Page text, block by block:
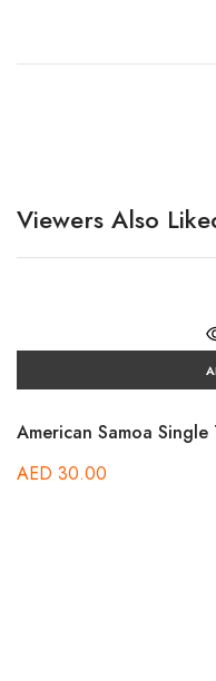
Viewers Also
American Samoa
AED 30.00